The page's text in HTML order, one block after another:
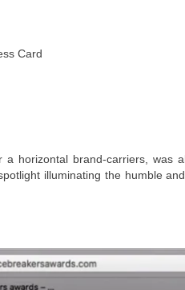
Card
horizontal brand-carriers, was
illuminating the humble